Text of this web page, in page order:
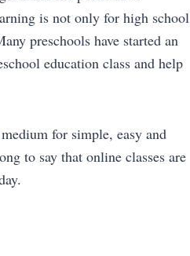
is not only for high school
preschools have started an
education class and help
for simple, easy and
to say that online classes are